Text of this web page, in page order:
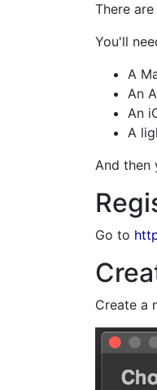
There
You'll
A
An
An
A
And
Go to
Create a